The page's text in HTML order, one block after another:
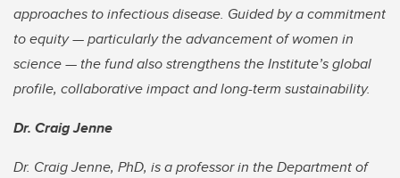
approaches to infectious disease. Guided by a commitment
to equity — particularly the advancement of women in
science — the fund also strengthens the Institute’s global
profile, collaborative impact and long-term sustainability.
Dr. Craig Jenne
Dr. Craig Jenne, PhD, is a professor in the Department of